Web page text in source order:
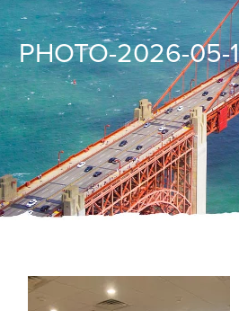
PHOTO-2026-05-